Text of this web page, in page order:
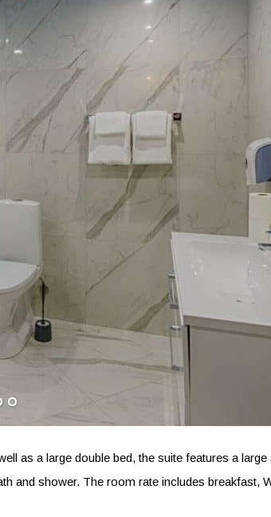
as a large double bed, the suite features a
and shower. The room rate includes breakfast,